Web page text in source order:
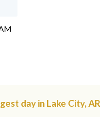
day in Lake City, AR